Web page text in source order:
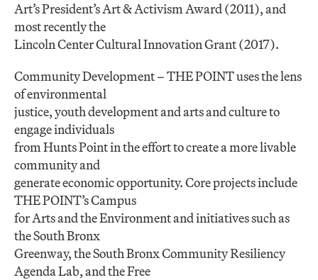
Art’s President’s Art & Activism Award (2011), and
most recently the
Lincoln Center Cultural Innovation Grant (2017).
Community Development – THE POINT uses the lens
of environmental
justice, youth development and arts and culture to
engage individuals
from Hunts Point in the effort to create a more livable
community and
generate economic opportunity. Core projects include
THE POINT’s Campus
for Arts and the Environment and initiatives such as
the South Bronx
Greenway, the South Bronx Community Resiliency
Agenda Lab, and the Free